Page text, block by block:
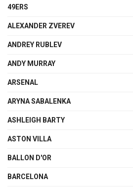
49ERS
ALEXANDER ZVEREV
ANDREY RUBLEV
ANDY MURRAY
ARSENAL
ARYNA SABALENKA
ASHLEIGH BARTY
ASTON VILLA
BALLON D'OR
BARCELONA